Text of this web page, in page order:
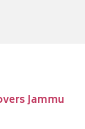
Jammu